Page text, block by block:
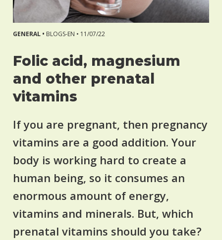
GENERAL • BLOGS-EN • 11/07/22
Folic acid, magnesium
and other prenatal
vitamins
If you are pregnant, then pregnancy
vitamins are a good addition. Your
body is working hard to create a
human being, so it consumes an
enormous amount of energy,
vitamins and minerals. But, which
prenatal vitamins should you take?